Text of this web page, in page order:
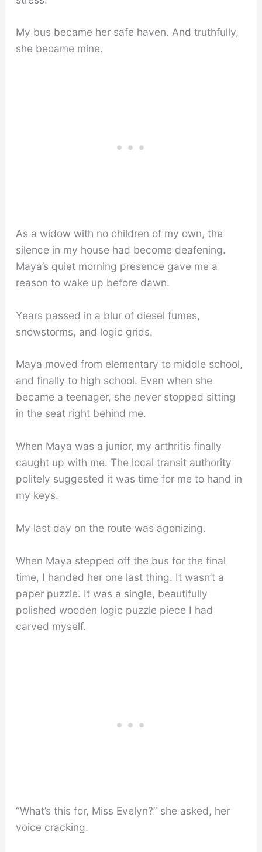
My bus became her safe haven. And truthfully,
she became mine.
As a widow with no children of my own, the
silence in my house had become deafening.
Maya’s quiet morning presence gave me a
reason to wake up before dawn.
Years passed in a blur of diesel fumes,
snowstorms, and logic grids.
Maya moved from elementary to middle school,
and finally to high school. Even when she
became a teenager, she never stopped sitting
in the seat right behind me.
When Maya was a junior, my arthritis finally
caught up with me. The local transit authority
politely suggested it was time for me to hand in
my keys.
My last day on the route was agonizing.
When Maya stepped off the bus for the final
time, I handed her one last thing. It wasn’t a
paper puzzle. It was a single, beautifully
polished wooden logic puzzle piece I had
carved myself.
“What’s this for, Miss Evelyn?” she asked, her
voice cracking.